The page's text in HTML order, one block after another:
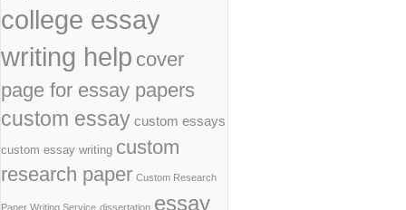
college essay
writing help cover
page for essay papers
custom essay custom essays
custom essay writing custom
research paper Custom Research
Paper Writing Service dissertation essay